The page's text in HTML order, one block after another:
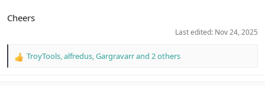
Cheers
Last edited: Nov 24, 2025
R
TroyTools,alfredus,Gargravarrand 2 others